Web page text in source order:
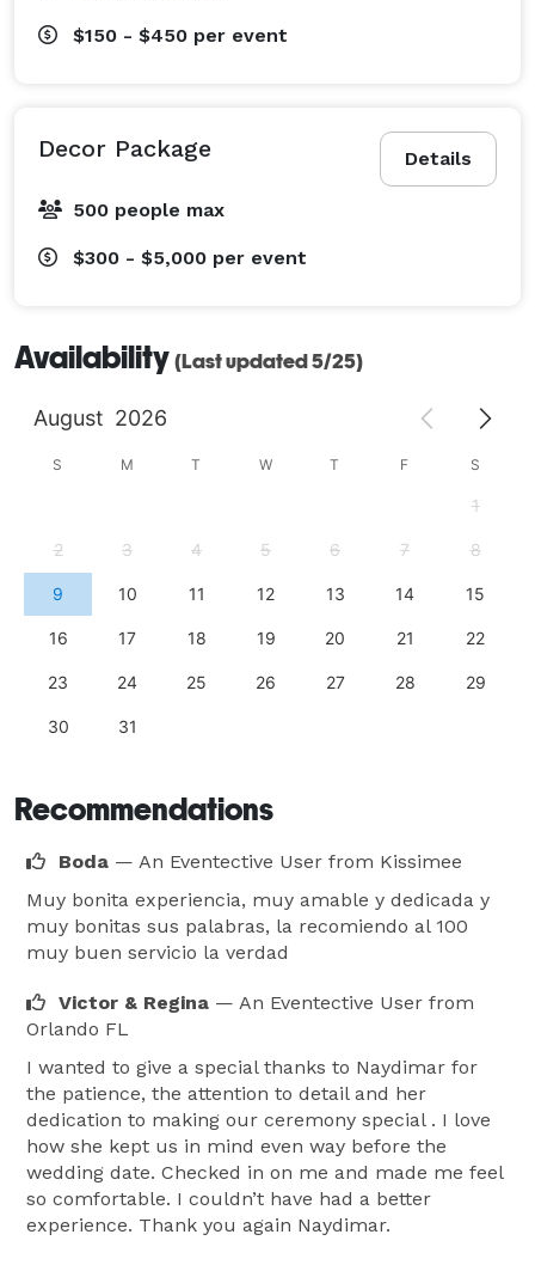
$150 - $450 per event
Details
Decor Package
500 people max
$300 - $5,000 per event
Availability (Last updated 5/25)
August 2026
S M T W T F S
1
2 3 4 5 6 7 8
9 10 11 12 13 14 15
16 17 18 19 20 21 22
23 24 25 26 27 28 29
30 31
Recommendations
Boda — An Eventective User from Kissimee
Muy bonita experiencia, muy amable y dedicada y
muy bonitas sus palabras, la recomiendo al 100
muy buen servicio la verdad
Victor & Regina — An Eventective User from
Orlando FL
I wanted to give a special thanks to Naydimar for
the patience, the attention to detail and her
dedication to making our ceremony special . I love
how she kept us in mind even way before the
wedding date. Checked in on me and made me feel
so comfortable. I couldn’t have had a better
experience. Thank you again Naydimar.